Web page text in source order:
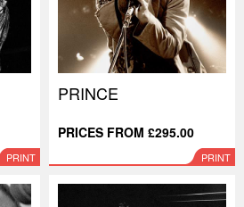
PRINT
PRINCE
PRICES FROM £295.00
PRINT